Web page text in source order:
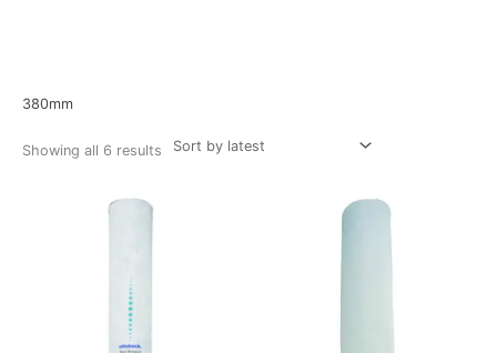
380mm
Showing all 6 results